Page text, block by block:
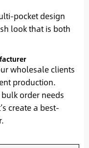
pocket design
look that is both
wholesale clients
production.
order needs
create a best-